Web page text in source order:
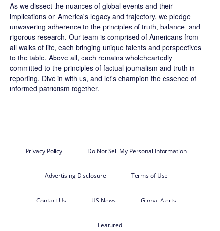
As we dissect the nuances of global events and their
implications on America's legacy and trajectory, we pledge
unwavering adherence to the principles of truth, balance, and
rigorous research. Our team is comprised of Americans from
all walks of life, each bringing unique talents and perspectives
to the table. Above all, each remains wholeheartedly
committed to the principles of factual journalism and truth in
reporting. Dive in with us, and let's champion the essence of
informed patriotism together.
Privacy Policy Do Not Sell My Personal Information
Advertising Disclosure Terms of Use
Contact Us US News Global Alerts
Featured